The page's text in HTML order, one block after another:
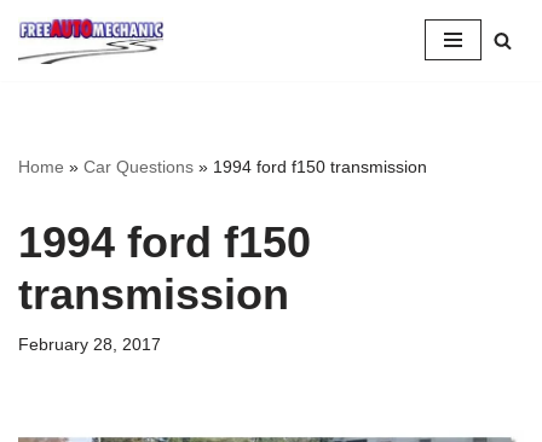
Skip
Home » Car Questions » 1994 ford f150 transmission
1994 ford f150
transmission
February 28, 2017